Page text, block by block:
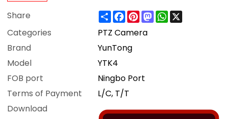
Share ShareFacebook
Pinterest
Mastodon
WhatsApp
Categories
PTZ Camera
Brand
YunTong
Model
YTK4
FOB port
Ningbo Port
Terms of Payment
L/C, T/T
Download